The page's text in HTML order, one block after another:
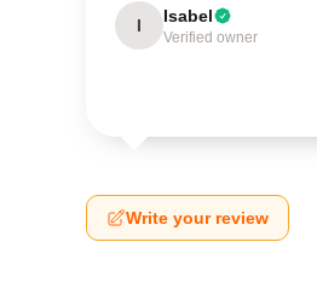
I Isabel
Verified owner
Write your review